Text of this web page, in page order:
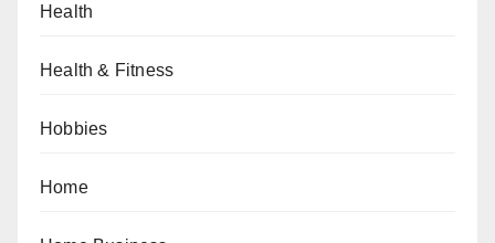
Health
Health & Fitness
Hobbies
Home